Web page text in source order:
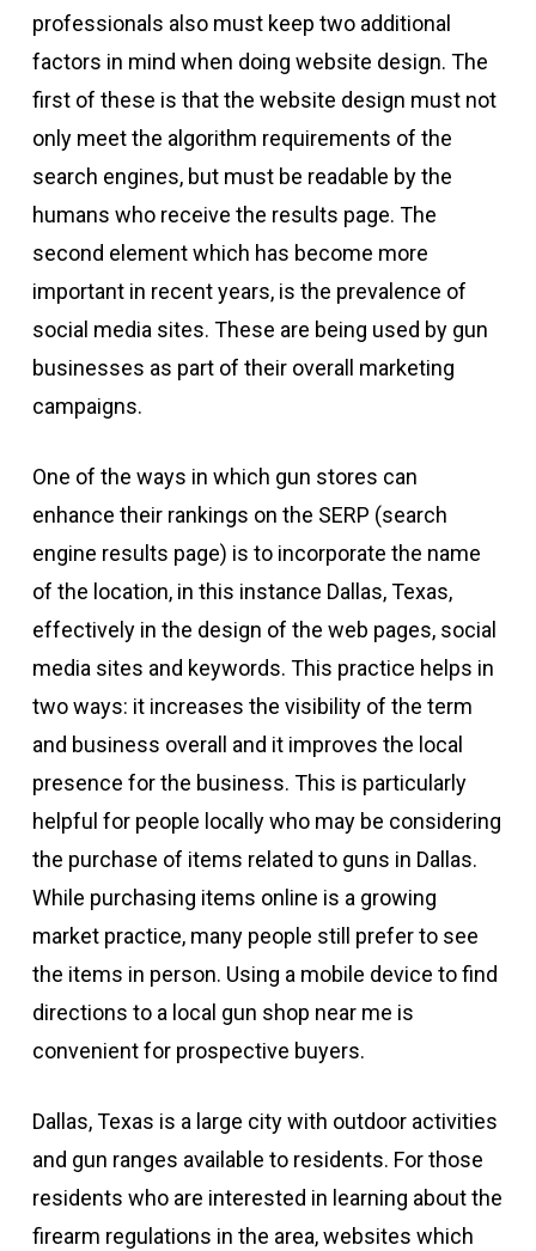
professionals also must keep two additional
factors in mind when doing website design. The
first of these is that the website design must not
only meet the algorithm requirements of the
search engines, but must be readable by the
humans who receive the results page. The
second element which has become more
important in recent years, is the prevalence of
social media sites. These are being used by gun
businesses as part of their overall marketing
campaigns.
One of the ways in which gun stores can
enhance their rankings on the SERP (search
engine results page) is to incorporate the name
of the location, in this instance Dallas, Texas,
effectively in the design of the web pages, social
media sites and keywords. This practice helps in
two ways: it increases the visibility of the term
and business overall and it improves the local
presence for the business. This is particularly
helpful for people locally who may be considering
the purchase of items related to guns in Dallas.
While purchasing items online is a growing
market practice, many people still prefer to see
the items in person. Using a mobile device to find
directions to a local gun shop near me is
convenient for prospective buyers.
Dallas, Texas is a large city with outdoor activities
and gun ranges available to residents. For those
residents who are interested in learning about the
firearm regulations in the area, websites which